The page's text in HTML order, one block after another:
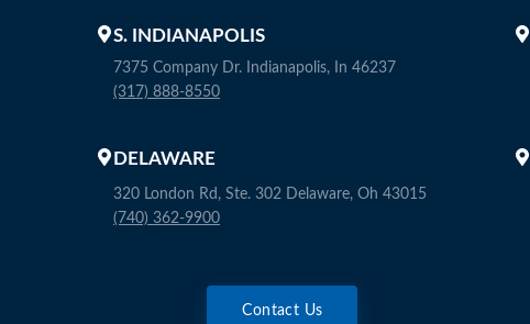
S. INDIANAPOLIS
7375 Company Dr. Indianapolis, In 46237
(317) 888-8550
DELAWARE
320 London Rd, Ste. 302 Delaware, Oh 43015
(740) 362-9900
Contact Us